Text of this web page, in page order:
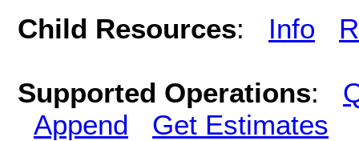
Child Resources: Info
Supported Operations:
Append
Get Estimates